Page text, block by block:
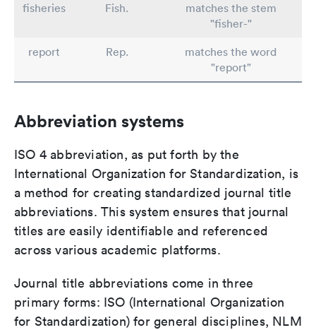
fisheries
Fish.
matches the stem
"fisher-"
report
Rep.
matches the word
"report"
Abbreviation systems
ISO 4 abbreviation, as put forth by the
International Organization for Standardization, is
a method for creating standardized journal title
abbreviations. This system ensures that journal
titles are easily identifiable and referenced
across various academic platforms.
Journal title abbreviations come in three
primary forms: ISO (International Organization
for Standardization) for general disciplines, NLM